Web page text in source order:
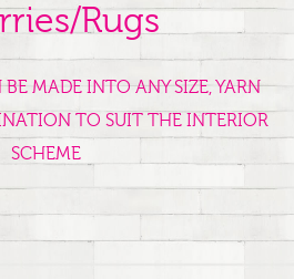
Rugs
BE MADE INTO ANY SIZE, YARN
TO SUIT THE INTERIOR
SCHEME